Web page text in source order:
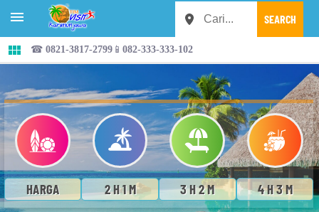


☎ 0821-3817-2799📱082-333-333-102
HARGA 2 H 1 M 3 H 2 M 4 H 3 M